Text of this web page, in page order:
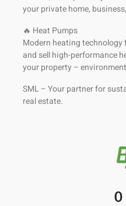
your private home,
🔥 Heat Pumps
Modern heating technology
and sell high-performance
your property –
SML – Your partner for
real estate.
0